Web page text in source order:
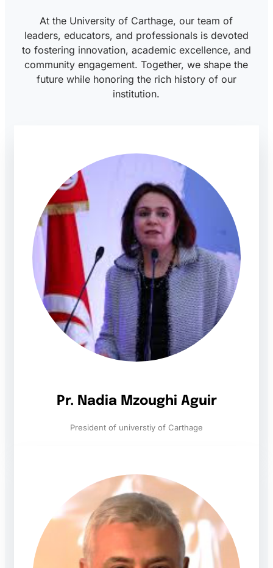
At the University of Carthage, our team of
leaders, educators, and professionals is devoted
to fostering innovation, academic excellence, and
community engagement. Together, we shape the
future while honoring the rich history of our
institution.
Pr. Nadia Mzoughi Aguir
President of universtiy of Carthage